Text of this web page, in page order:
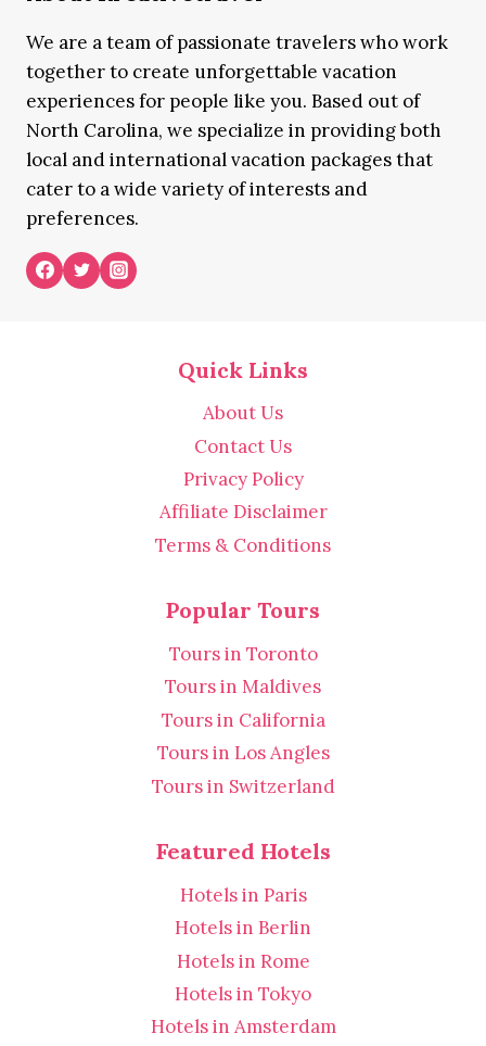
We are a team of passionate travelers who work
together to create unforgettable vacation
experiences for people like you. Based out of
North Carolina, we specialize in providing both
local and international vacation packages that
cater to a wide variety of interests and
preferences.
Quick Links
About Us
Contact Us
Privacy Policy
Affiliate Disclaimer
Terms & Conditions
Popular Tours
Tours in Toronto
Tours in Maldives
Tours in California
Tours in Los Angles
Tours in Switzerland
Featured Hotels
Hotels in Paris
Hotels in Berlin
Hotels in Rome
Hotels in Tokyo
Hotels in Amsterdam